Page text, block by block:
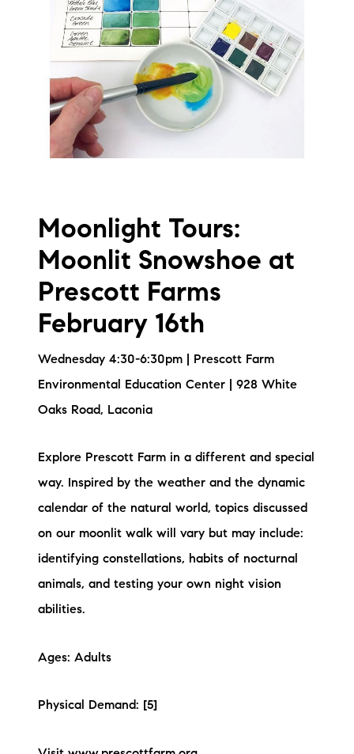
Moonlight Tours:
Moonlit Snowshoe at
Prescott Farms
February 16th
Wednesday 4:30-6:30pm | Prescott Farm
Environmental Education Center | 928 White
Oaks Road, Laconia
Explore Prescott Farm in a different and special
way. Inspired by the weather and the dynamic
calendar of the natural world, topics discussed
on our moonlit walk will vary but may include:
identifying constellations, habits of nocturnal
animals, and testing your own night vision
abilities.
Ages: Adults
Physical Demand: [5]